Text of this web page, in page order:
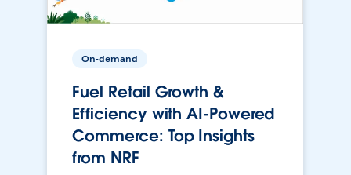
On-demand
Fuel Retail Growth &
Efficiency with AI-Powered
Commerce: Top Insights
from NRF